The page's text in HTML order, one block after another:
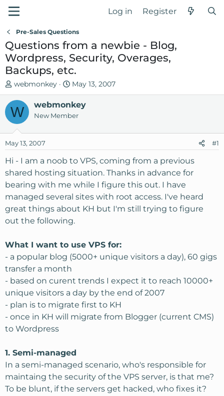
Log in Register
Pre-Sales Questions
Questions from a newbie - Blog,
Wordpress, Security, Overages,
Backups, etc.
T
h
e
a
s
r
t
e
r
webmonkey
S
t
a
r
d
t
e
May 13, 2007
W webmonkey
New Member
May 13, 2007 #1
Hi - I am a noob to VPS, coming from a previous
shared hosting situation. Thanks in advance for
bearing with me while I figure this out. I have
managed several sites with root access. I've heard
great things about KH but I'm still trying to figure
out the following.
What I want to use VPS for:
- a popular blog (5000+ unique visitors a day), 60 gigs
transfer a month
- based on curent trends I expect it to reach 10000+
unique visitors a day by the end of 2007
- plan is to migrate first to KH
- once in KH will migrate from Blogger (current CMS)
to Wordpress
1. Semi-managed
In a semi-managed scenario, who's responsible for
maintaing the security of the VPS server, is that me?
To be blunt, if the servers get hacked, who fixes it?